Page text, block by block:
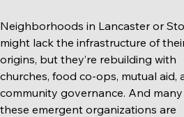
Neighborhoods in Lancaster or
might lack the infrastructure of
origins, but they’re rebuilding with
churches, food co-ops, mutual aid,
community governance. And
these emergent organizations are